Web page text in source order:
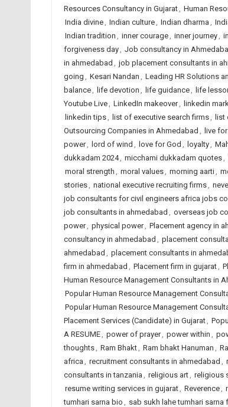
Resources Consultancy in Gujarat, Human
India divine, Indian culture, Indian dharma ,
Indian tradition , inner courage, inner journey,
forgiveness day, Job consultancy in
in ahmedabad , job placement consultants in
going , Kesari Nandan , Leading HR Solutions
balance, life devotion , life guidance, life
Youtube Live, LinkedIn makeover, linkedin
linkedin tips, list of executive search firms, list
Outsourcing Companies in Ahmedabad , live
power, lord of wind , love for God , loyalty,
dukkadam 2024, micchami dukkadam quotes,
moral strength , moral values, morning aarti,
stories, national executive recruiting firms,
job consultants for civil engineers africa jobs
job consultants in ahmedabad , overseas job
power, physical power, Placement agency in
consultancy in ahmedabad , placement
ahmedabad , placement consultants in
firm in ahmedabad , Placement firm in gujarat,
Human Resource Management Consultants in
Popular Human Resource Management
Popular Human Resource Management
Placement Services (Candidate) in Gujarat,
A RESUME, power of prayer, power within ,
thoughts, Ram Bhakt, Ram bhakt Hanuman ,
africa , recruitment consultants in ahmedabad ,
consultants in tanzania , religious art, religious
resume writing services in gujarat, Reverence,
tumhari sarna bio , sab sukh lahe tumhari sarna